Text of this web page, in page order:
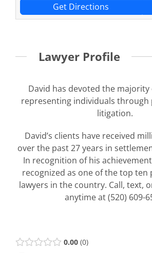
Get Directions
Lawyer Profile
David has devoted the
representing individuals through
litigation.
David’s clients have received
over the past 27 years in
In recognition of his
recognized as one of the top ten
lawyers in the country. Call, text,
anytime at (520) 609-
0.00 0